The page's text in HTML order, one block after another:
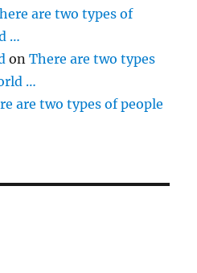
are two types of
…
onThere are two types
…
are two types of people